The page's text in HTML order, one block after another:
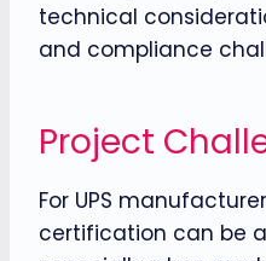
technical
and compliance
Project
For UPS
certification can be